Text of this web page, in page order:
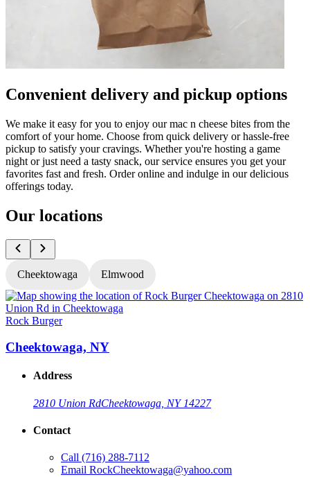
Convenient delivery and pickup options
We make it easy for you to enjoy our mac n cheese bites from the
comfort of your home. Choose from quick delivery or hassle-free
pickup to satisfy your cravings. Whether you're hosting a game
night or just need a tasty snack, our service ensures you get your
favorites fast and fresh. Order online and indulge in our delicious
offerings today.
Our locations
Cheektowaga Elmwood
Rock Burger
Cheektowaga, NY
Address
2810 Union RdCheektowaga, NY 14227
Contact
Call (716) 288-7112
Email RockCheektowaga@yahoo.com